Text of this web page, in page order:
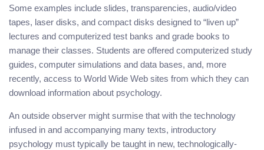
Some examples include slides, transparencies, audio/video
tapes, laser disks, and compact disks designed to “liven up”
lectures and computerized test banks and grade books to
manage their classes. Students are offered computerized study
guides, computer simulations and data bases, and, more
recently, access to World Wide Web sites from which they can
download information about psychology.
An outside observer might surmise that with the technology
infused in and accompanying many texts, introductory
psychology must typically be taught in new, technologically-